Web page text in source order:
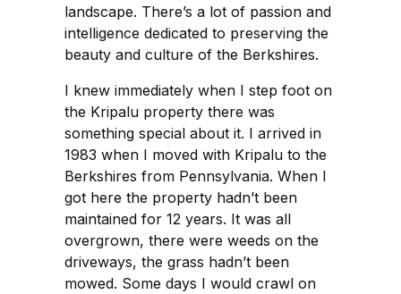
landscape. There’s a lot of passion and
intelligence dedicated to preserving the
beauty and culture of the Berkshires.
I knew immediately when I step foot on
the Kripalu property there was
something special about it. I arrived in
1983 when I moved with Kripalu to the
Berkshires from Pennsylvania. When I
got here the property hadn’t been
maintained for 12 years. It was all
overgrown, there were weeds on the
driveways, the grass hadn’t been
mowed. Some days I would crawl on